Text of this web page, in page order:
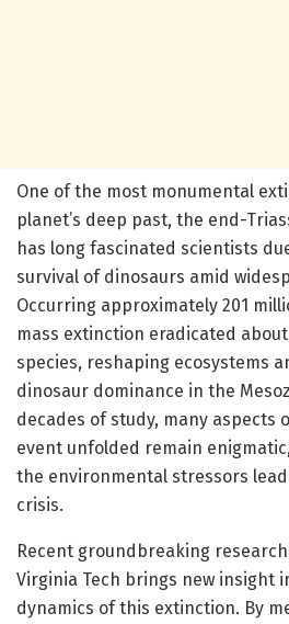
One of the most monumental
planet’s deep past, the end-
has long fascinated scientists
survival of dinosaurs amid
Occurring approximately 201
mass extinction eradicated
species, reshaping ecosystems
dinosaur dominance in the
decades of study, many aspects
event unfolded remain
the environmental stressors
crisis.
Recent groundbreaking
Virginia Tech brings new insight
dynamics of this extinction. By